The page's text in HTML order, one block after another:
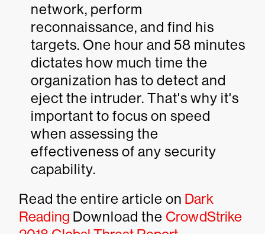
network, perform
reconnaissance, and find his
targets. One hour and 58 minutes
dictates how much time the
organization has to detect and
eject the intruder. That's why it's
important to focus on speed
when assessing the
effectiveness of any security
capability.
Read the entire article on Dark
Reading Download the CrowdStrike